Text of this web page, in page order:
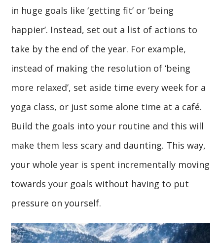
in huge goals like ‘getting fit’ or ‘being
happier’. Instead, set out a list of actions to
take by the end of the year. For example,
instead of making the resolution of ‘being
more relaxed’, set aside time every week for a
yoga class, or just some alone time at a café.
Build the goals into your routine and this will
make them less scary and daunting. This way,
your whole year is spent incrementally moving
towards your goals without having to put
pressure on yourself.